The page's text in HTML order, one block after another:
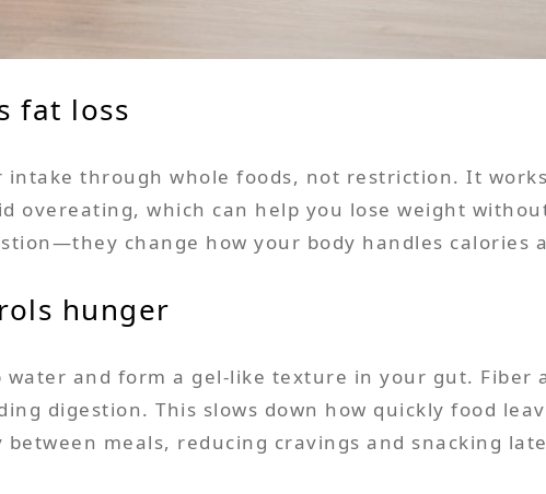
fat loss
through whole foods, not restriction. It
which can help you lose weight
change how your body handles calories
hunger
and form a gel-like texture in your gut. Fiber
digestion. This slows down how quickly food
meals, reducing cravings and snacking